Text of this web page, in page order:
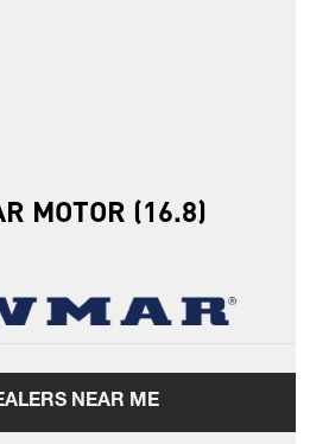
MOTOR (16.8)
NEAR ME